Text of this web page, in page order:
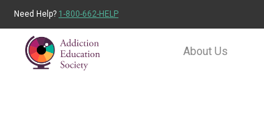
Need Help? 1-800-662-HELP
About Us